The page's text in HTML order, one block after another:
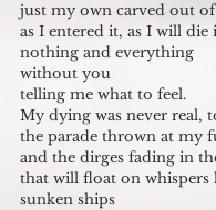
just my own carved out
as I entered it, as I will die
nothing and everything
without you
telling me what to feel.
My dying was never real,
the parade thrown at my
and the dirges fading in
that will float on whispers
sunken ships